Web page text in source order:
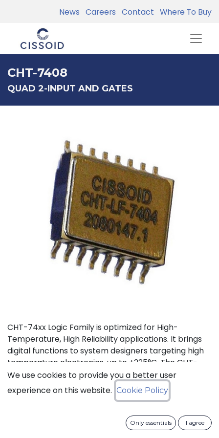
News Careers Contact Where To Buy
CHT-7408
QUAD 2-INPUT AND GATES
CHT-74xx Logic Family is optimized for High-
Temperature, High Reliability applications. It brings
digital functions to system designers targeting high
temperature electronics, up to +225°C. The CHT-
7408 contains 4 independent high-temperature 2-
input AND gates. It can operate with supply voltage
from 3V to 5.5V.
We use cookies to provide you a better user
experience on this website. Cookie Policy
Only essentials I agree